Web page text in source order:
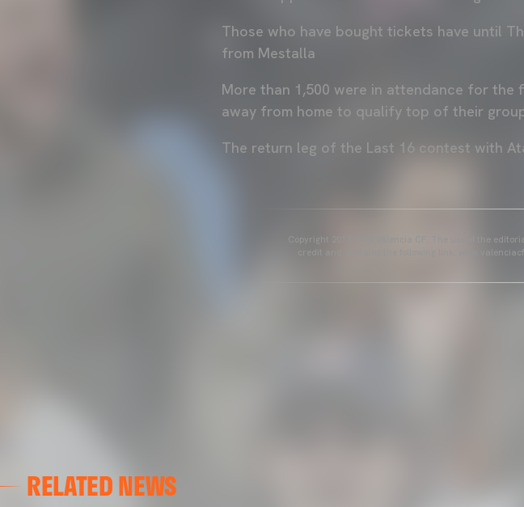
Those who have bought tickets have until
from Mestalla
More than 1,500 were in attendance for the
away from home to qualify top of their
The return leg of the Last 16 contest with
Copyright 2013-2025 Valencia CF. The use of the
credit and contains the following link:
RELATED NEWS
VALENCIA CF TRAINING SESSION 04/03/26